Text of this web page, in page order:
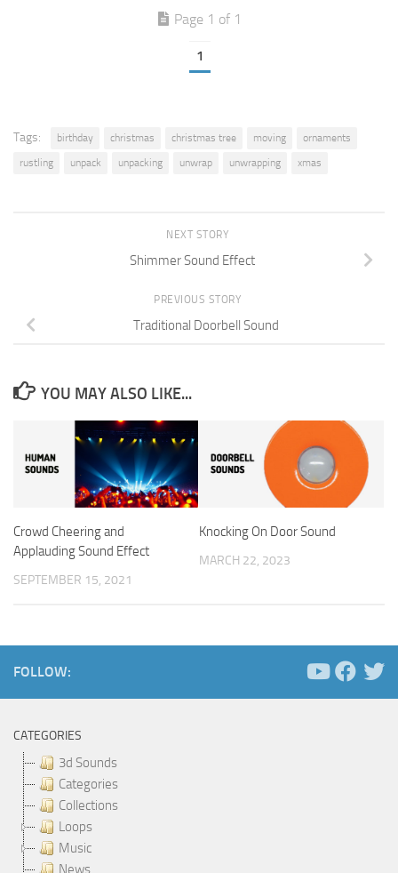
Page 1 of 1
1
Tags: birthday christmas christmas tree moving
ornaments
rustling
unpack unpacking unwrap unwrapping xmas
NEXT STORY
Shimmer Sound Effect
PREVIOUS STORY
Traditional Doorbell Sound
YOU MAY ALSO LIKE...
Crowd Cheering and
Applauding Sound Effect
SEPTEMBER 15, 2021
Knocking On Door Sound
MARCH 22, 2023
FOLLOW:
CATEGORIES
3d Sounds
Categories
Collections
Loops
Music
News